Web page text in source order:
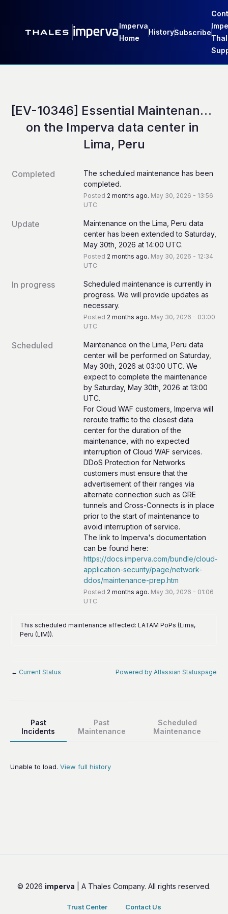
Imperva
Home
HistorySubscribe
[EV-10346] Essential Maintenance
on the Imperva data center in
Lima, Peru
Completed
The scheduled maintenance has been
completed.
Posted 2 months ago. May 30, 2026 - 13:56
UTC
Update
Maintenance on the Lima, Peru data
center has been extended to Saturday,
May 30th, 2026 at 14:00 UTC.
Posted 2 months ago. May 30, 2026 - 12:34
UTC
In progress
Scheduled maintenance is currently in
progress. We will provide updates as
necessary.
Posted 2 months ago. May 30, 2026 - 03:00
UTC
Scheduled
Maintenance on the Lima, Peru data
center will be performed on Saturday,
May 30th, 2026 at 03:00 UTC. We
expect to complete the maintenance
by Saturday, May 30th, 2026 at 13:00
UTC.
For Cloud WAF customers, Imperva will
reroute traffic to the closest data
center for the duration of the
maintenance, with no expected
interruption of Cloud WAF services.
DDoS Protection for Networks
customers must ensure that the
advertisement of their ranges via
alternate connection such as GRE
tunnels and Cross-Connects is in place
prior to the start of maintenance to
avoid interruption of service.
The link to Imperva's documentation
https://docs.imperva.com/bundle/cloud-
application-security/page/network-
ddos/maintenance-prep.htm
Posted 2 months ago. May 30, 2026 - 01:06
UTC
This scheduled maintenance affected: LATAM PoPs (Lima,
Peru (LIM)).
← Current Status Powered by Atlassian Statuspage
Past
Incidents
Past
Maintenance
Scheduled
Maintenance
Unable to load. View full history
© 2026 imperva | A Thales Company. All rights reserved.
Trust Center Contact Us